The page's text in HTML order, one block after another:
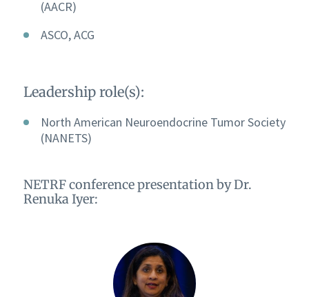
(AACR)
ASCO, ACG
Leadership role(s):
North American Neuroendocrine Tumor Society
(NANETS)
NETRF conference presentation by Dr.
Renuka Iyer: